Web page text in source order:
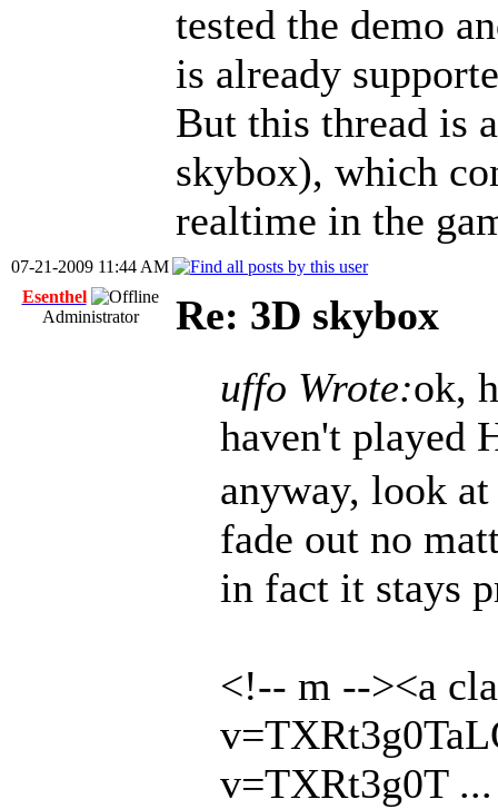
tested the demo
is already
But this thread is
skybox), which
realtime in the
07-21-2009 11:44 AM
Esenthel
Administrator
Re: 3D skybox
uffo Wrote:ok,
haven't played
anyway, look
fade out no
in fact it stays
<!-- m --><a
v=TXRt3g0T